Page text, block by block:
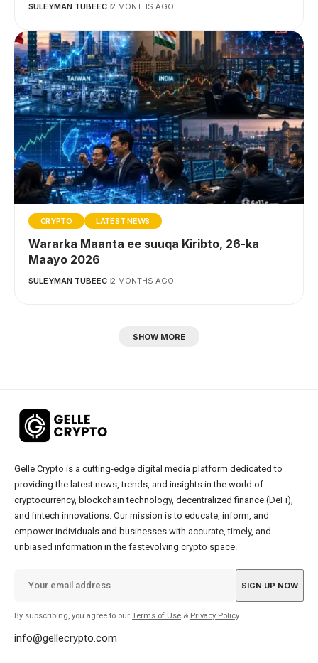
SULEYMAN TUBEEC 2 MONTHS AGO
CRYPTO LATEST NEWS
Wararka Maanta ee suuqa Kiribto, 26-ka
Maayo 2026
SULEYMAN TUBEEC 2 MONTHS AGO
SHOW MORE
Gelle Crypto is a cutting-edge digital media platform dedicated to
providing the latest news, trends, and insights in the world of
cryptocurrency, blockchain technology, decentralized finance (DeFi),
and fintech innovations. Our mission is to educate, inform, and
empower individuals and businesses with accurate, timely, and
unbiased information in the fastevolving crypto space.
By subscribing, you agree to our Terms of Use & Privacy Policy.
info@gellecrypto.com